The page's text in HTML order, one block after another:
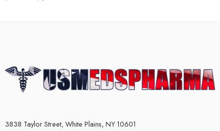
3838 Taylor Street, White Plains, NY 10601